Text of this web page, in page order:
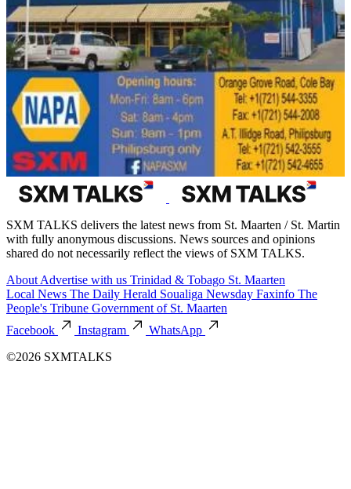
SXM TALKS delivers the latest news from St. Maarten / St. Martin
with fully anonymous discussions. News sources and opinions
shared do not necessarily reflect the views of SXM TALKS.
About Advertise with us Trinidad & Tobago St. Maarten
Local News The Daily Herald Soualiga Newsday Faxinfo The
People's Tribune Government of St. Maarten
Facebook
Instagram
WhatsApp
©2026 SXMTALKS